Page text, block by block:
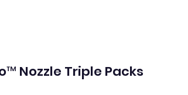
Nozzle Triple Packs